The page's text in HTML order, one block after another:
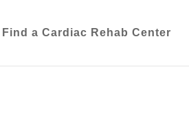
Find a Cardiac Rehab Center